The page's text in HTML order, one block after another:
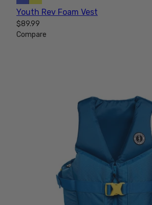
Youth Rev Foam Vest
$89.99
Compare